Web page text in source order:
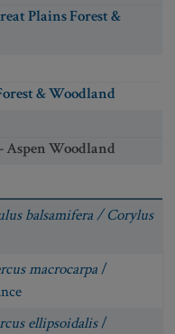
Plains Forest &
& Woodland
Aspen Woodland
balsamifera / Corylus
macrocarpa/
ellipsoidalis/